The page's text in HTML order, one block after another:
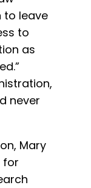
to leave
to
as
never
Mary
for